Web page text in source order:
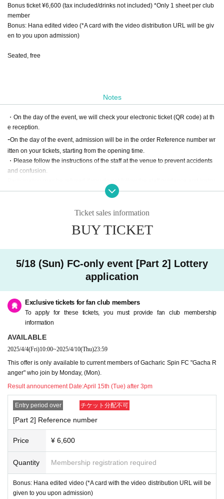
Bonus ticket ¥6,600 (tax included/drinks not included) *Only 1 sheet per club
member
Bonus: Hana edited video (*A card with the video distribution URL will be giv
en to you upon admission)
Seated, free
Notes
・On the day of the event, we will check your electronic ticket (QR code) at th
e reception.
-On the day of the event, admission will be in the order Reference number wr
itten on your tickets, starting from the opening time.
・Please follow the instructions of the staff at the venue to prevent accidents
and confusion.
ctions.
・ At a later date, we may use the state of the event and the photos and video
・ Re Admission You can not.
y be canceled or the opening and start times may change.
・ We cannot refund the ticket price due to customer's convenience.
・ There is no parking lot available at the venue. Please use public transport
・ Sit-ins and gatherings around the venue are prohibited on the day of the e
vent.
About gift]
・Items that the management deems inappropriate will not be handed over to
the individual.
For Inquiries regarding this event, please use "CONTACT" at the bottom of thi
Ticket sales information
BUY TICKET
5/18 (Sun) FC-only event [Part 2] Lottery
application
Exclusive tickets for fan club members
To apply for these tickets, you must provide fan club membership
information
AVAILABLE
2025/4/4(Fri)10:00~2025/4/10(Thu)23:59
This offer is only available to current members of Gacharic Spin FC "Gacha R
anger" who join by Monday, (Mon).
Result announcement Date:April 15th (Tue) after 3pm
Entry period over チケット分配不可
[Part 2] Reference number
Price ¥ 6,600
Quantity Membership registration required
Bonus: Hana edited video (*A card with the video distribution URL will be
given to you upon admission)